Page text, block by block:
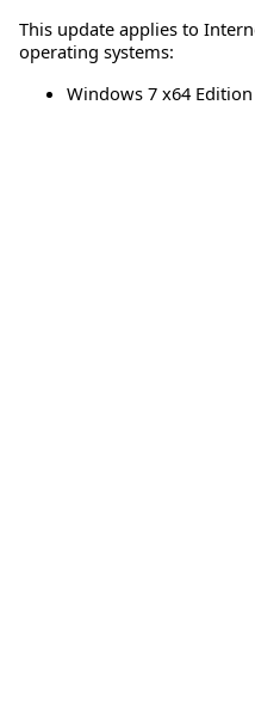
This update applies to
operating systems:
Windows 7 x64 Edition